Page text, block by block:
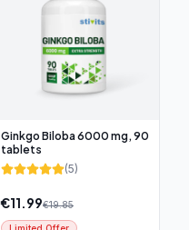
Ginkgo Biloba 6000 mg, 90
tablets
(5)
€11.99€19.85